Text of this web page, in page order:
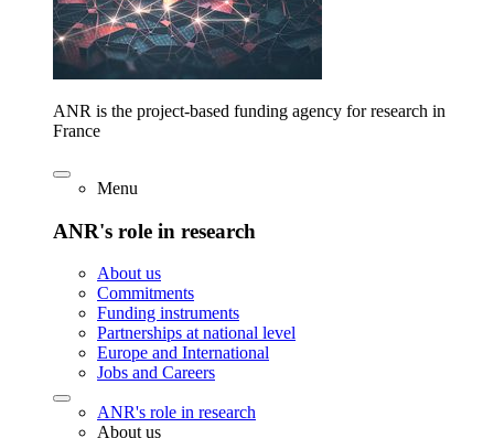
ANR is the project-based funding agency for research in
France
Menu
ANR's role in research
About us
Commitments
Funding instruments
Partnerships at national level
Europe and International
Jobs and Careers
ANR's role in research
About us